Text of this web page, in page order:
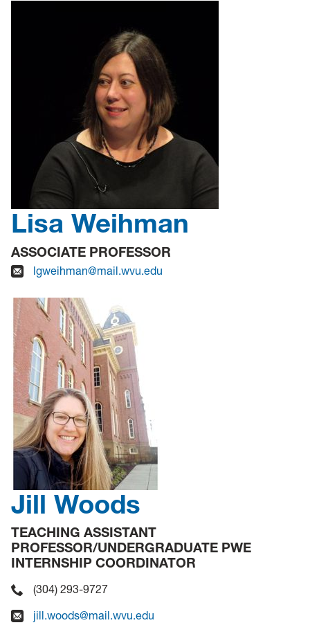
Lisa Weihman
ASSOCIATE PROFESSOR
lgweihman@mail.wvu.edu
Jill Woods
TEACHING ASSISTANT
PROFESSOR/UNDERGRADUATE PWE
INTERNSHIP COORDINATOR
(304) 293-9727
jill.woods@mail.wvu.edu